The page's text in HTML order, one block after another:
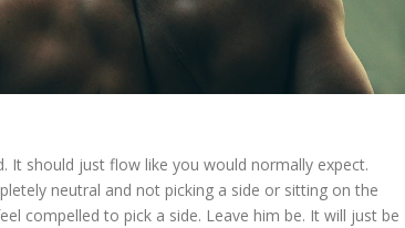
It should just flow like you would normally expect.
neutral and not picking a side or sitting on the
compelled to pick a side. Leave him be. It will just be